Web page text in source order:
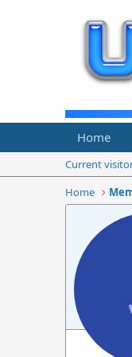
Home
Current
Home